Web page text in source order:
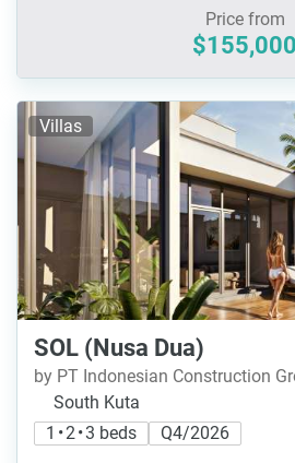
Price from
$155,000
Villas
SOL (Nusa Dua)
by PT Indonesian Construction
South Kuta
1 • 2 • 3 beds
Q4/2026